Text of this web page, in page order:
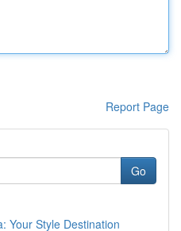
Report Page
Go
Your Style Destination